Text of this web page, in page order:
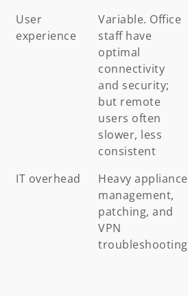
User
experience
Variable. Office
staff have
optimal
connectivity
and security;
but remote
users often
slower, less
consistent
IT overhead
Heavy appliance
management,
patching, and
VPN
troubleshooting